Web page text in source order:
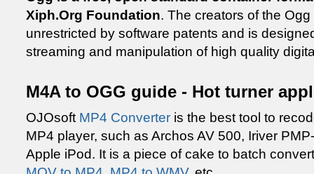
Xiph.Org Foundation. The creators of the
unrestricted by software patents and is
streaming and manipulation of high quality
M4A to OGG guide - Hot turner
OJOsoft MP4 Converter is the best tool to
MP4 player, such as Archos AV 500, Iriver
Apple iPod. It is a piece of cake to batch